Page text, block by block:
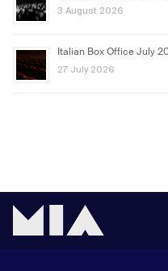
3 August 2026
Italian Box Office July
27 July 2026